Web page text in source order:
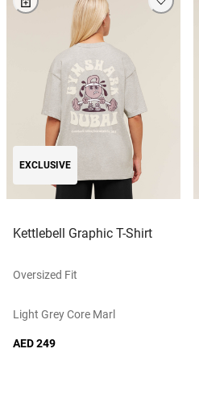
EXCLUSIVE
Kettlebell Graphic T-Shirt
Oversized Fit
Light Grey Core Marl
AED 249